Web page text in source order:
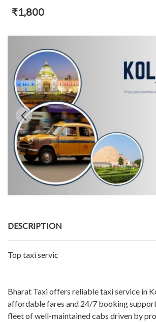
₹1,800
DESCRIPTION
Top taxi servic
Bharat Taxi offers reliable taxi service in
affordable fares and 24/7 booking
fleet of well-maintained cabs driven by